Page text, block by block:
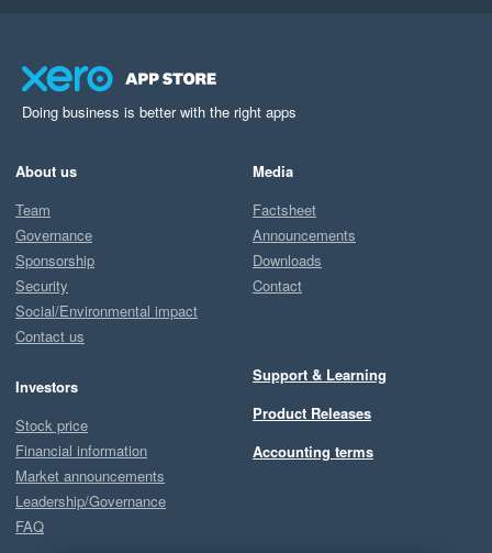
Doing business is better with the right apps
About us
Team
Governance
Sponsorship
Security
Social/Environmental impact
Contact us
Investors
Stock price
Financial information
Market announcements
Leadership/Governance
FAQ
Media
Factsheet
Announcements
Downloads
Contact
Support & Learning
Product Releases
Accounting terms